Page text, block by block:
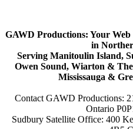
GAWD Productions: Your
in
Serving Manitoulin Island,
Owen Sound, Wiarton &
Mississauga &
Contact GAWD Productions:
Ontario
Sudbury Satellite Office: 400